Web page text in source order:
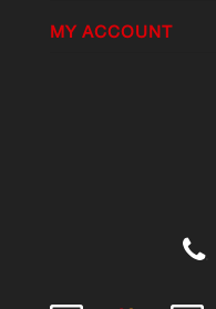
MY ACCOUNT
.